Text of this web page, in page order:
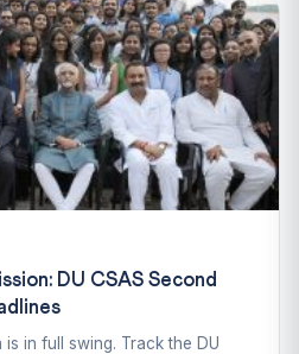
DU CSAS Second
is in full swing. Track the DU